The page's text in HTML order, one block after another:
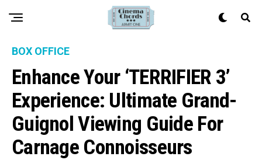
BOX OFFICE
Enhance Your ‘TERRIFIER 3’
Experience: Ultimate Grand-
Guignol Viewing Guide For
Carnage Connoisseurs